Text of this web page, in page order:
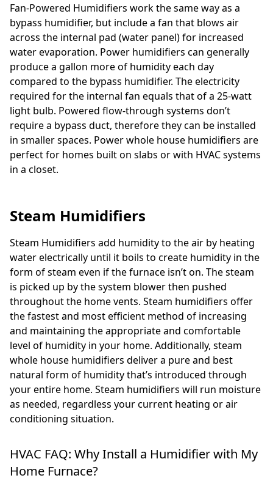
Fan-Powered Humidifiers work the same way as a
bypass humidifier, but include a fan that blows air
across the internal pad (water panel) for increased
water evaporation. Power humidifiers can generally
produce a gallon more of humidity each day
compared to the bypass humidifier. The electricity
required for the internal fan equals that of a 25-watt
light bulb. Powered flow-through systems don’t
require a bypass duct, therefore they can be installed
in smaller spaces. Power whole house humidifiers are
perfect for homes built on slabs or with HVAC systems
in a closet.
Steam Humidifiers
Steam Humidifiers add humidity to the air by heating
water electrically until it boils to create humidity in the
form of steam even if the furnace isn’t on. The steam
is picked up by the system blower then pushed
throughout the home vents. Steam humidifiers offer
the fastest and most efficient method of increasing
and maintaining the appropriate and comfortable
level of humidity in your home. Additionally, steam
whole house humidifiers deliver a pure and best
natural form of humidity that’s introduced through
your entire home. Steam humidifiers will run moisture
as needed, regardless your current heating or air
conditioning situation.
HVAC FAQ: Why Install a Humidifier with My
Home Furnace?